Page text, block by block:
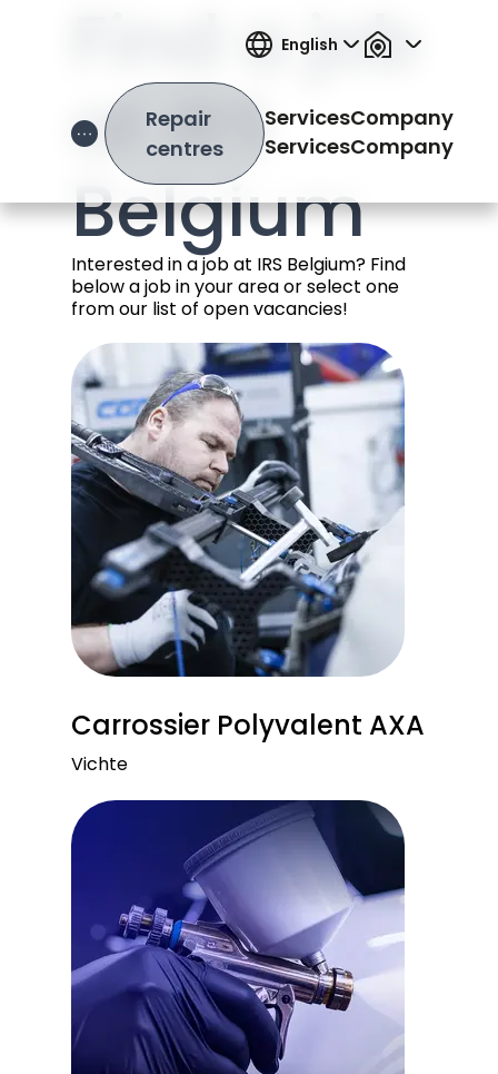
English
Open Hamburger Menu
Repair
centres
Services
Services
Company
Company
Find a job
at IRS
Belgium
Interested in a job at IRS Belgium? Find
below a job in your area or select one
from our list of open vacancies!
Carrossier Polyvalent AXA
Vichte